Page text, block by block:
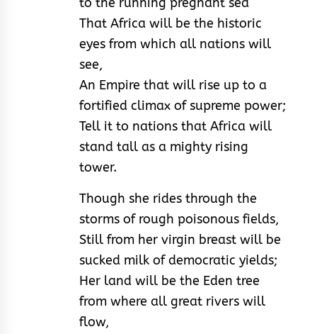
That Africa will be the historic
eyes from which all nations will
see,
An Empire that will rise up to a
fortified climax of supreme power;
Tell it to nations that Africa will
stand tall as a mighty rising
tower.
Though she rides through the
storms of rough poisonous fields,
Still from her virgin breast will be
sucked milk of democratic yields;
Her land will be the Eden tree
from where all great rivers will
flow,